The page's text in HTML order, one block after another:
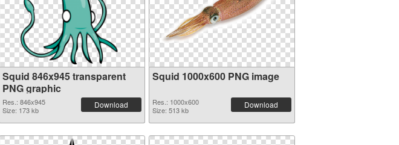
Squid 846x945 transparent
PNG graphic
Res.: 846x945
Size: 173 kb
Download
Squid 1000x600 PNG image
Res.: 1000x600
Size: 513 kb
Download